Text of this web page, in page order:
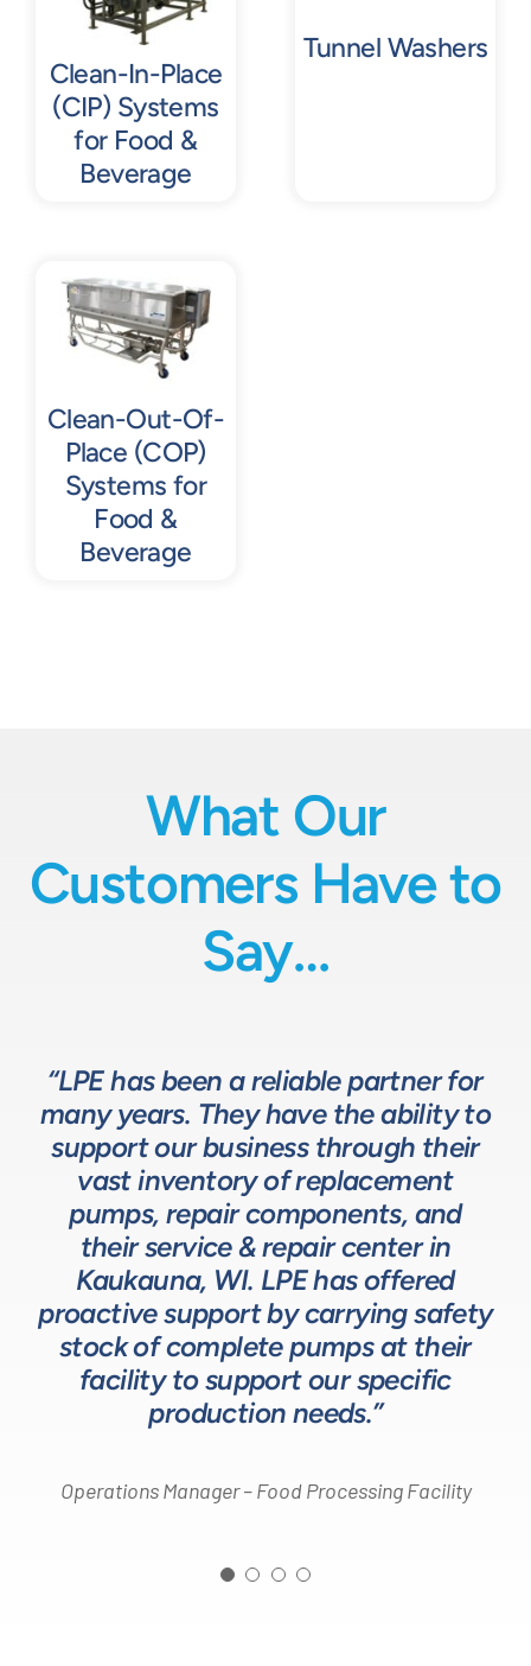
Clean-In-Place
(CIP) Systems
for Food &
Beverage
Tunnel Washers
Clean-Out-Of-
Place (COP)
Systems for
Food &
Beverage
What Our
Customers Have to
Say…
“LPE has been a reliable partner for
many years. They have the ability to
support our business through their
vast inventory of replacement
pumps, repair components, and
their service & repair center in
Kaukauna, WI. LPE has offered
proactive support by carrying safety
stock of complete pumps at their
facility to support our specific
production needs.”
Operations Manager – Food Processing Facility
“We have a great relationship with
LPE as they provide exceptional
technical expertise for sizing and
specifying pumps and valves for our
process equipment needs. LPE’s
customer service and response time
on quotes is industry leading.”
Process Engineer – Beverage Production Company
“LPE will put in the time and effort
up front to fully comprehend
complex processes, resulting in a
system that meets, and frequently
surpasses expectations.”
Head of Procurement – Chocolate Production
Company
“The LPE Team has a great
understanding of fluids-based
process equipment. They are a
valuable resource in the design and
development of the solutions we
offer our customers. The LPE Team
helps us to design and build better
solutions for our customers.”
Design Engineer – Process Equipment Integrator